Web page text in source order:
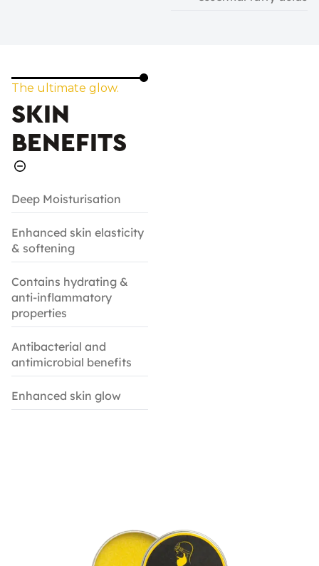
The ultimate glow.
SKIN
BENEFITS
Deep Moisturisation
Enhanced skin elasticity
& softening
Contains hydrating &
anti-inflammatory
properties
Antibacterial and
antimicrobial benefits
Enhanced skin glow